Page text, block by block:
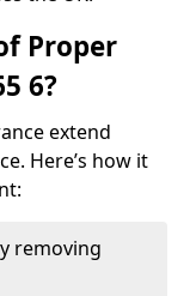
Proper
6?
extend
Here’s how it
removing